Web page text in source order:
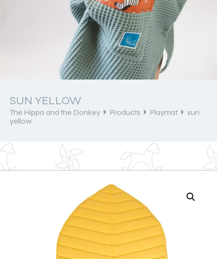
SUN YELLOW
The Hippo and the Donkey Products Playmat
sun
yellow